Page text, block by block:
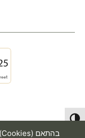
באתר זה נעשה שימוש בקבצי עוגיות (Cookies) בהתאם